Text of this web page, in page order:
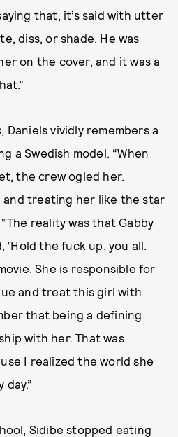
that, it’s said with utter
diss, or shade. He was
on the cover, and it was a
, Daniels vividly remembers a
a Swedish model. “When
the crew ogled her.
and treating her like the star
reality was that Gabby
‘Hold the fuck up, you all.
She is responsible for
and treat this girl with
that being a defining
with her. That was
I realized the world she
Sidibe stopped eating